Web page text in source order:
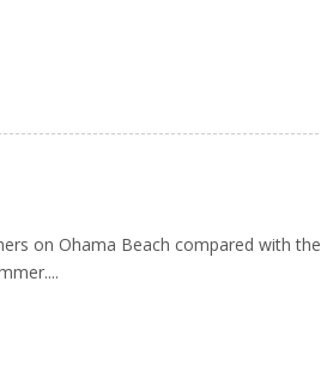
on Ohama Beach compared with the